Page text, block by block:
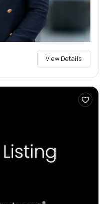
View Details